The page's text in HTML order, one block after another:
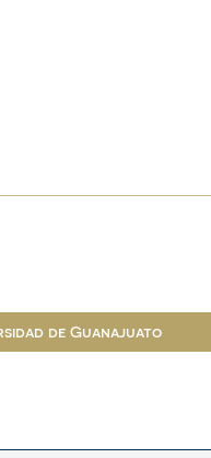
de Guanajuato